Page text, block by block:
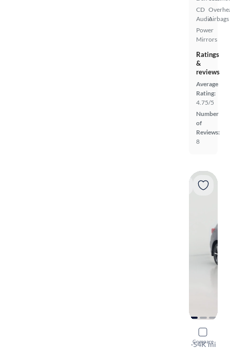
CD
Audio
Power
Mirrors
Airbags
Ratings
&
reviews
Average
Rating:
4.75/5
Number
of
Reviews:
8
Compare
2022
Premium
·54K mi